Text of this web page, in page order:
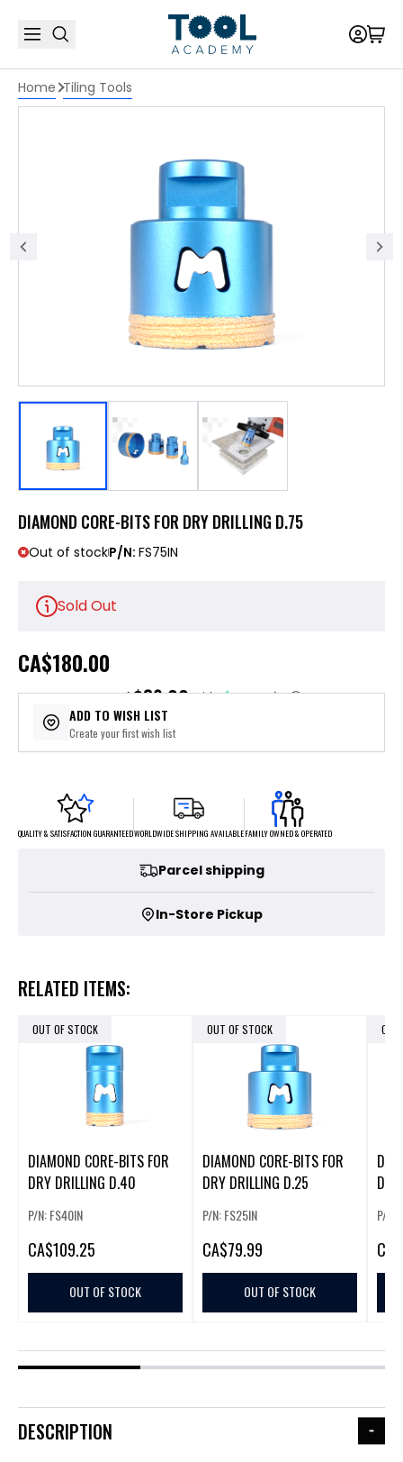
Home Tiling Tools
DIAMOND CORE-BITS FOR DRY DRILLING D.75
Out of stockP/N: FS75IN
Sold Out
CA$180.00
or 5 payments of$36.00with ⓘ
ADD TO WISH LIST
Create your first wish list
QUALITY & SATISFACTION GUARANTEEDWORLDWIDE SHIPPING AVAILABLEFAMILY OWNED & OPERATED
Parcel shipping
In-Store Pickup
RELATED ITEMS:
OUT OF STOCK
DIAMOND CORE-BITS FOR
DRY DRILLING D.40
P/N: FS40IN
CA$109.25
OUT OF STOCK
OUT OF STOCK
DIAMOND CORE-BITS FOR
DRY DRILLING D.25
P/N: FS25IN
CA$79.99
OUT OF STOCK
OUT
P/N:
CA
DESCRIPTION